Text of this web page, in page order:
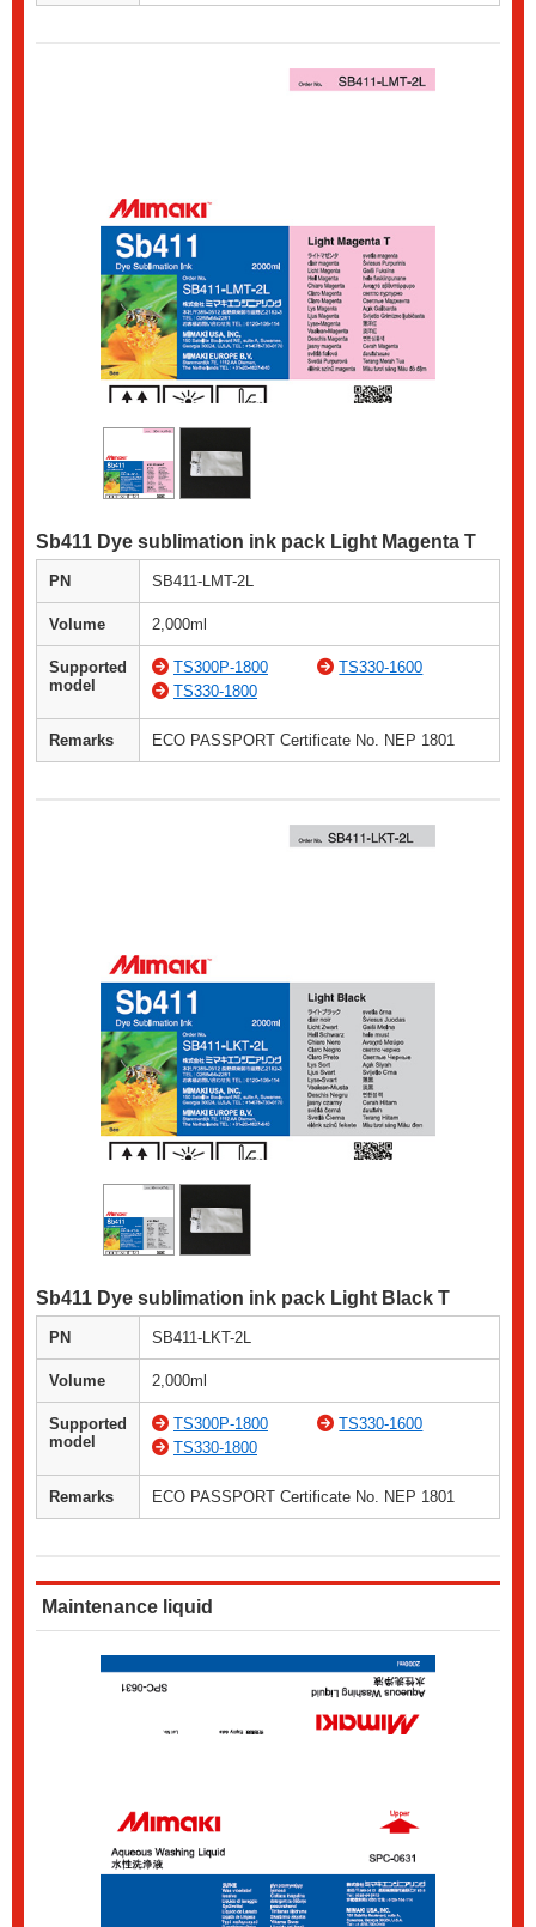
Sb411 Dye sublimation ink pack Light Magenta T
PN SB411-LMT-2L
Volume 2,000ml
Supported
model
TS300P-1800
TS330-1600
TS330-1800
Remarks ECO PASSPORT Certificate No. NEP 1801
Sb411 Dye sublimation ink pack Light Black T
PN SB411-LKT-2L
Volume 2,000ml
Supported
model
TS300P-1800
TS330-1600
TS330-1800
Remarks ECO PASSPORT Certificate No. NEP 1801
Maintenance liquid